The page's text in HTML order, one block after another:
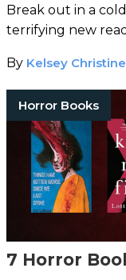
Break out in a
terrifying new
By Kelsey
Horror Books
7 Horror